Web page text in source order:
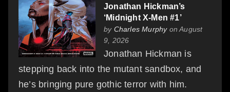
Jonathan Hickman’s
‘Midnight X-Men #1’
by Charles Murphyon August
9, 2026
Jonathan Hickman is
stepping back into the mutant sandbox, and
he’s bringing pure gothic terror with him.